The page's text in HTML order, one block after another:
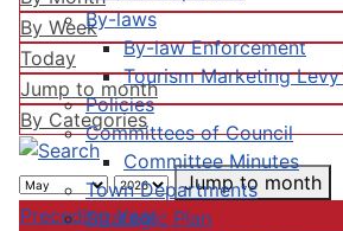
By-laws
By-law Enforcement
Tourism Marketing
Policies
Committees of Council
Committee Minutes
Town Departments
Strategic Plan
By Week
Today
Jump to month
By Categories
Jump to month
Preceding Year